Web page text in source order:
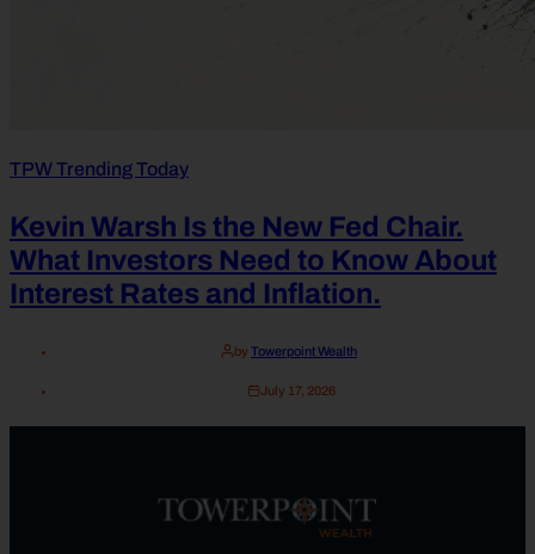
TPW Trending Today
Kevin Warsh Is the New Fed Chair.
What Investors Need to Know About
Interest Rates and Inflation.
by Towerpoint Wealth
July 17, 2026